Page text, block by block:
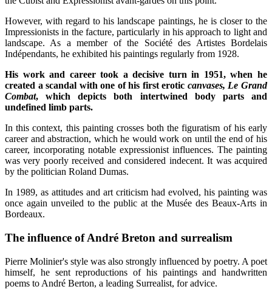
However, with regard to his landscape paintings, he is closer to the
Impressionists in the facture, particularly in his approach to light and
landscape. As a member of the Société des Artistes Bordelais
Indépendants, he exhibited his paintings regularly from 1928.
His work and career took a decisive turn in 1951, when he
created a scandal with one of his first erotic canvases, Le Grand
Combat, which depicts both intertwined body parts and
undefined limb parts.
In this context, this painting crosses both the figuratism of his early
career and abstraction, which he would work on until the end of his
career, incorporating notable expressionist influences. The painting
was very poorly received and considered indecent. It was acquired
by the politician Roland Dumas.
In 1989, as attitudes and art criticism had evolved, his painting was
once again unveiled to the public at the Musée des Beaux-Arts in
Bordeaux.
The influence of André Breton and surrealism
Pierre Molinier's style was also strongly influenced by poetry. A poet
himself, he sent reproductions of his paintings and handwritten
poems to André Berton, a leading Surrealist, for advice.